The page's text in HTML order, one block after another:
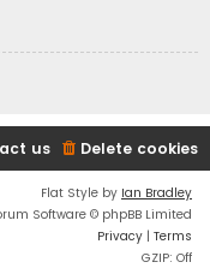
Delete cookies
us
Flat Style by Ian Bradley
Software © phpBB Limited
Privacy | Terms
GZIP: Off